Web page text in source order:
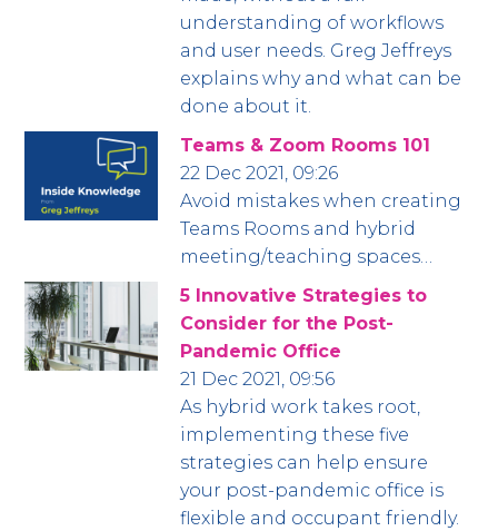
understanding of workflows
and user needs. Greg Jeffreys
explains why and what can be
done about it.
Teams & Zoom Rooms 101
22 Dec 2021, 09:26
Avoid mistakes when creating
Teams Rooms and hybrid
meeting/teaching spaces…
5 Innovative Strategies to
Consider for the Post-
Pandemic Office
21 Dec 2021, 09:56
As hybrid work takes root,
implementing these five
strategies can help ensure
your post-pandemic office is
flexible and occupant friendly.